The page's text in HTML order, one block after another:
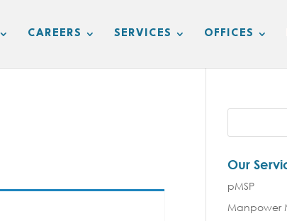
CAREERS SERVICES OFFICES
Our
pMSP
Manpower